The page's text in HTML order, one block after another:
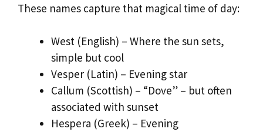
These names capture that magical time of day:
West (English) – Where the sun sets,
simple but cool
Vesper (Latin) – Evening star
Callum (Scottish) – “Dove” – but often
associated with sunset
Hespera (Greek) – Evening